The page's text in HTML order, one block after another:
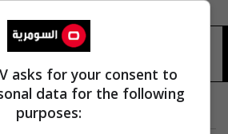
asks for your consent to
data for the following
purposes: